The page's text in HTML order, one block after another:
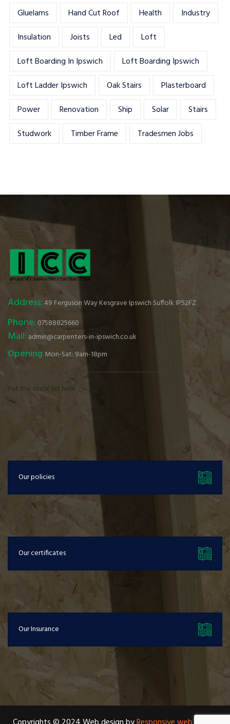
Gluelams
Hand Cut Roof Health
Industry
Insulation
Joists Led
Loft
Loft Boarding In Ipswich
Loft Boarding Ipswich
Loft Ladder Ipswich
Oak Stairs
Plasterboard
Power
Renovation Ship Solar
Stairs
Studwork
Timber Frame Tradesmen Jobs
Address: 49 Ferguson Way Kesgrave Ipswich Suffolk IP52FZ
Phone: 07588825660
Mail: admin@carpenters-in-ipswich.co.uk
Opening Mon-Sat: 9am-18pm
Put the social list here
Our policies
Our certificates
Our Insurance